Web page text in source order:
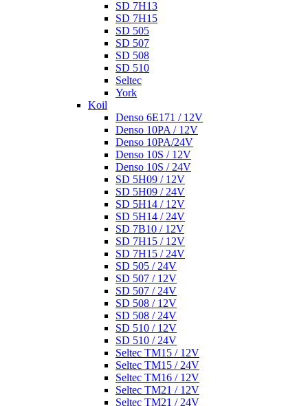
SD 7H13
SD 7H15
SD 505
SD 507
SD 508
SD 510
Seltec
York
Koil
Denso 6E171 / 12V
Denso 10PA / 12V
Denso 10PA/24V
Denso 10S / 12V
Denso 10S / 24V
SD 5H09 / 12V
SD 5H09 / 24V
SD 5H14 / 12V
SD 5H14 / 24V
SD 7B10 / 12V
SD 7H15 / 12V
SD 7H15 / 24V
SD 505 / 24V
SD 507 / 12V
SD 507 / 24V
SD 508 / 12V
SD 508 / 24V
SD 510 / 12V
SD 510 / 24V
Seltec TM15 / 12V
Seltec TM15 / 24V
Seltec TM16 / 12V
Seltec TM21 / 12V
Seltec TM21 / 24V